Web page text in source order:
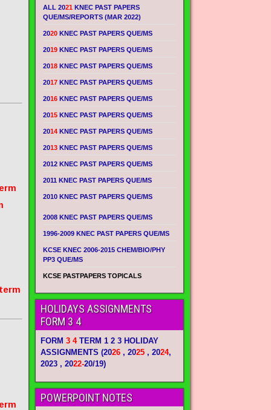
ALL 2021 KNEC PAST PAPERS
QUE/MS/REPORTS (MAR 2022)
2020 KNEC PAST PAPERS QUE/MS
2019 KNEC PAST PAPERS QUE/MS
2018 KNEC PAST PAPERS QUE/MS
2017 KNEC PAST PAPERS QUE/MS
2016 KNEC PAST PAPERS QUE/MS
2015 KNEC PAST PAPERS QUE/MS
2014 KNEC PAST PAPERS QUE/MS
2013 KNEC PAST PAPERS QUE/MS
2012 KNEC PAST PAPERS QUE/MS
2011 KNEC PAST PAPERS QUE/MS
2010 KNEC PAST PAPERS QUE/MS
2008 KNEC PAST PAPERS QUE/MS
1996-2009 KNEC PAST PAPERS QUE/MS
KCSE KNEC 2006-2015 CHEM/BIO/PHY
PP3 QUE/MS
KCSE PASTPAPERS TOPICALS
HOLIDAYS ASSIGNMENTS
FORM 3 4
FORM3 4TERM 1 2 3 HOLIDAY
ASSIGNMENTS (2026 , 2025 , 2024,
2023 , 2022-20/19)
POWERPOINT NOTES